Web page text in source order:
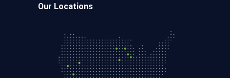
Our Locations